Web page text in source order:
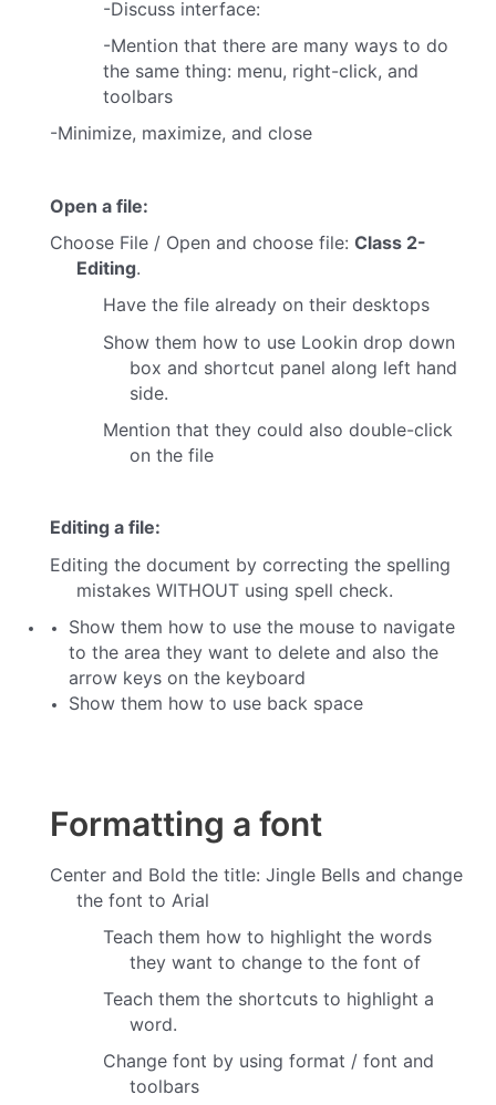
-Discuss interface:
-Mention that there are many ways to do
the same thing: menu, right-click, and
toolbars
-Minimize, maximize, and close
Open a file:
Choose File / Open and choose file:Class 2-
Editing.
Have the file already on their desktops
Show them how to use Lookin drop down
box and shortcut panel along left hand
side.
Mention that they could also double-click
on the file
Editing a file:
Editing the document by correcting the spelling
mistakes WITHOUT using spell check.
Show them how to use the mouse to navigate
to the area they want to delete and also the
arrow keys on the keyboard
Show them how to use back space
Formatting a font
Center and Bold the title: Jingle Bells and change
the font to Arial
Teach them how to highlight the words
they want to change to the font of
Teach them the shortcuts to highlight a
word.
Change font by using format / font and
toolbars